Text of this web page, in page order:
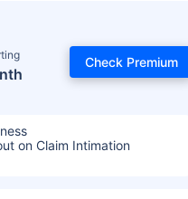
Check Premium
on Claim Intimation